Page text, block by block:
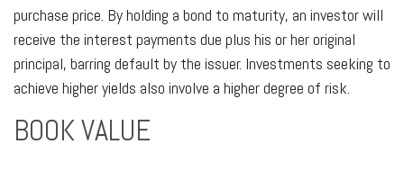
purchase price. By holding a bond to maturity, an investor will
receive the interest payments due plus his or her original
principal, barring default by the issuer. Investments seeking to
achieve higher yields also involve a higher degree of risk.
BOOK VALUE